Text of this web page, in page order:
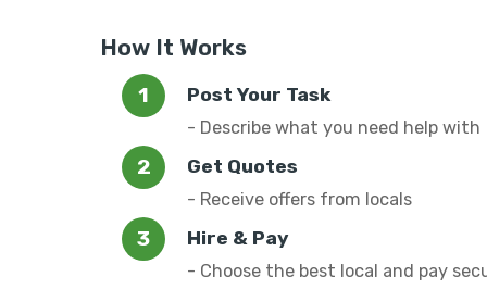
How It Works
Post Your Task
- Describe what you need help with
Get Quotes
- Receive offers from locals
Hire & Pay
- Choose the best local and pay